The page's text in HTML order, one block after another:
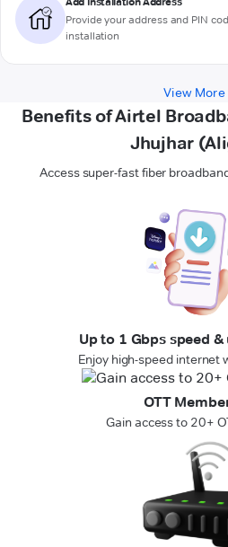
Provide your address and PIN
installation
View More
Benefits of Airtel
Jhujhar
Access super-fast fiber
Up to 1 Gbps speed
Enjoy high-speed internet
OTT
Gain access to 20+